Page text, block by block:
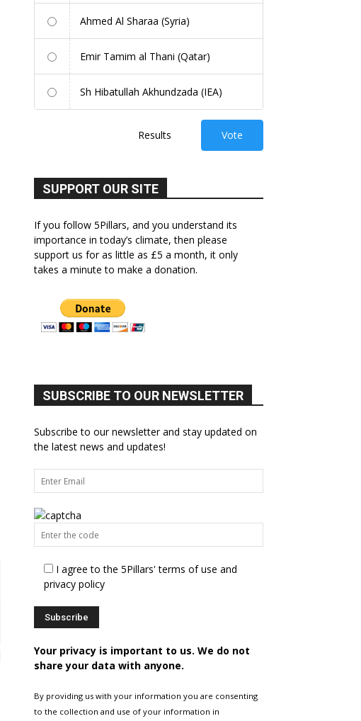
Ahmed Al Sharaa (Syria)
Emir Tamim al Thani (Qatar)
Sh Hibatullah Akhundzada (IEA)
Results Vote
SUPPORT OUR SITE
If you follow 5Pillars, and you understand its
importance in today’s climate, then please
support us for as little as £5 a month, it only
takes a minute to make a donation.
SUBSCRIBE TO OUR NEWSLETTER
Subscribe to our newsletter and stay updated on
the latest news and updates!
I agree to the 5Pillars' terms of use and
privacy policy
Your privacy is important to us. We do not
share your data with anyone.
By providing us with your information you are consenting
to the collection and use of your information in